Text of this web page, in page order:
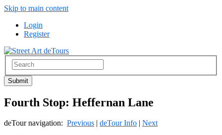
Skip to main content
Login
Register
Fourth Stop: Heffernan Lane
deTour navigation: Previous | deTour Info | Next